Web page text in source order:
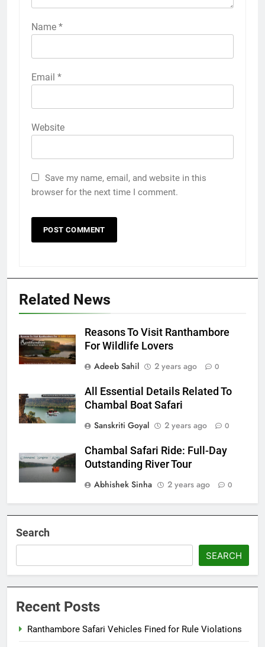
Name *
Email *
Website
Save my name, email, and website in this
browser for the next time I comment.
Related News
Reasons To Visit Ranthambore
For Wildlife Lovers
Adeeb Sahil
2 years ago 0
All Essential Details Related To
Chambal Boat Safari
Sanskriti Goyal
2 years ago 0
Chambal Safari Ride: Full-Day
Outstanding River Tour
Abhishek Sinha
2 years ago 0
Search
SEARCH
Recent Posts
Ranthambore Safari Vehicles Fined for Rule Violations